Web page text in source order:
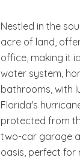
Nestled in the
acre of land,
office, making it
water system,
bathrooms, with
Florida's
protected from
two-car garage
oasis, perfect for